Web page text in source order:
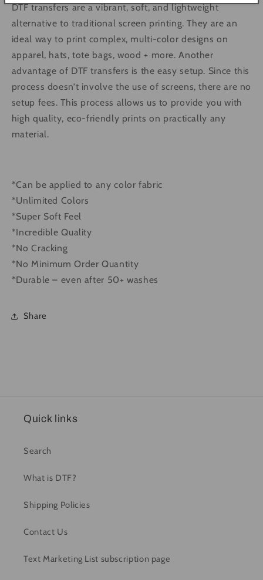
DTF transfers are a vibrant, soft, and lightweight
alternative to traditional screen printing. They are an
ideal way to print complex, multi-color designs on
apparel, hats, tote bags, wood + more. Another
advantage of DTF transfers is the easy setup. Since this
process doesn’t involve the use of screens, there are no
setup fees. This process allows us to provide you with
high quality, eco-friendly prints on practically any
material.
*Can be applied to any color fabric
*Unlimited Colors
*Super Soft Feel
*Incredible Quality
*No Cracking
*No Minimum Order Quantity
*Durable – even after 50+ washes
Share
Quick links
Search
What is DTF?
Shipping Policies
Contact Us
Text Marketing List subscription page